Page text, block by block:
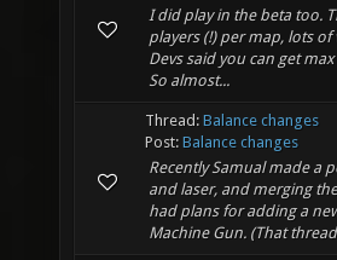
I did play in the beta too.
players (!) per map, lots
Devs said you can get
So almost...
Thread: Balance changes
Post: Balance changes
Recently Samual made a
and laser, and merging
had plans for adding a
Machine Gun. (That